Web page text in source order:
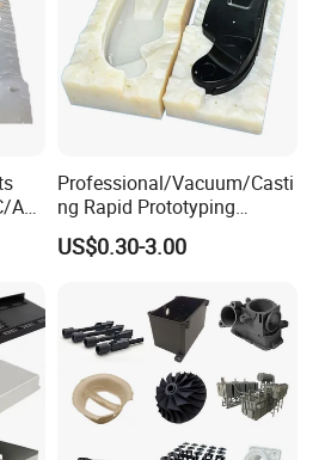
Acr
S
Professional/Vacuum/Casti
ng Rapid Prototyping
Manufacturer
Silicone/Resin Mold for Low
Manufacturing
US$0.30-3.00